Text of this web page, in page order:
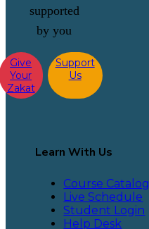
supported
by you
Give
Your
Zakat
Support
Us
Learn With Us
Course Catalog
Live Schedule
Student Login
Help Desk